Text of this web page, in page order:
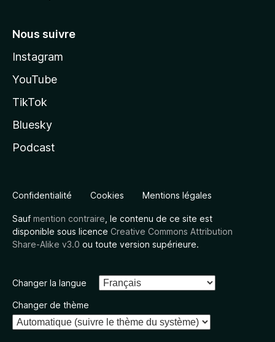
Nous suivre
Instagram
YouTube
TikTok
Bluesky
Podcast
Confidentialité Cookies Mentions légales
Sauf mention contraire , le contenu de ce site est
disponible sous licence Creative Commons Attribution
Share-Alike v3.0 ou toute version supérieure.
Changer la langue
Changer de thème